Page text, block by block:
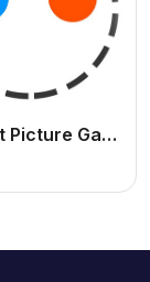
Draw Dot Picture Game